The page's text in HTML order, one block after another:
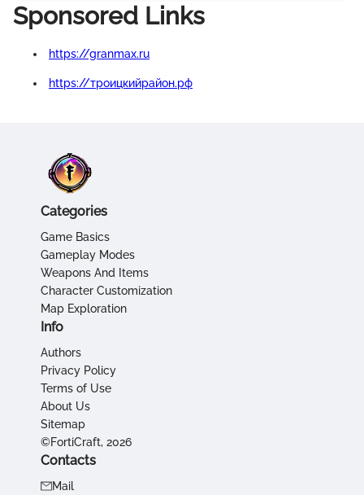
Sponsored Links
https://granmax.ru
https://троицкийрайон.рф
Categories
Game Basics
Gameplay Modes
Weapons And Items
Character Customization
Map Exploration
Info
Authors
Privacy Policy
Terms of Use
About Us
Sitemap
©FortiCraft, 2026
Contacts
Mail